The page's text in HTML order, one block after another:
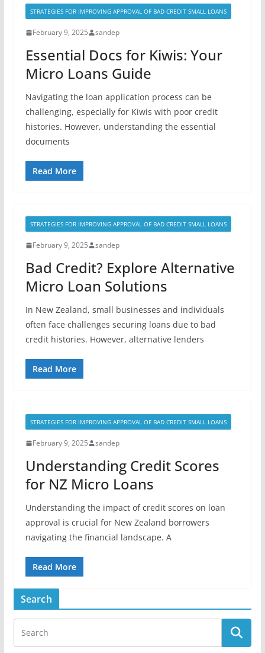
STRATEGIES FOR IMPROVING APPROVAL OF BAD CREDIT SMALL LOANS
February 9, 2025 sandep
Essential Docs for Kiwis: Your
Micro Loans Guide
Navigating the loan application process can be
challenging, especially for Kiwis with poor credit
histories. However, understanding the essential
documents
Read More
STRATEGIES FOR IMPROVING APPROVAL OF BAD CREDIT SMALL LOANS
February 9, 2025 sandep
Bad Credit? Explore Alternative
Micro Loan Solutions
In New Zealand, small businesses and individuals
often face challenges securing loans due to bad
credit histories. However, alternative lenders
Read More
STRATEGIES FOR IMPROVING APPROVAL OF BAD CREDIT SMALL LOANS
February 9, 2025 sandep
Understanding Credit Scores
for NZ Micro Loans
Understanding the impact of credit scores on loan
approval is crucial for New Zealand borrowers
navigating the financial landscape. A
Read More
Search